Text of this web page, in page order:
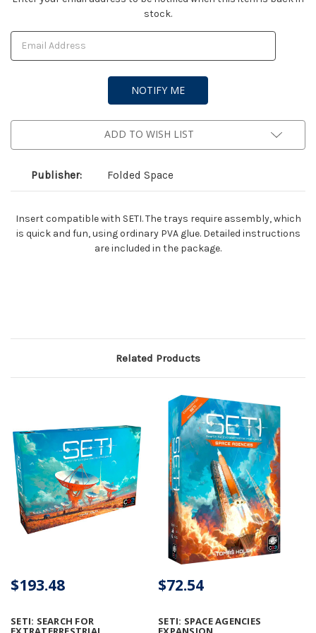
stock.
ADD TO WISH LIST
Publisher: Folded Space
Insert compatible with SETI. The trays require assembly, which
is quick and fun, using ordinary PVA glue. Detailed instructions
are included in the package.
Related Products
SETI: SEARCH FOR
$193.48
SETI: SPACE AGENCIES
$72.54